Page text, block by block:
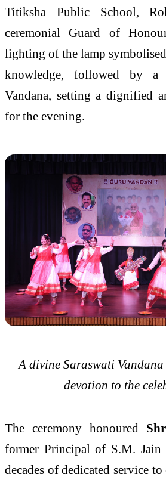
Titiksha Public School,
ceremonial Guard of
lighting of the lamp
knowledge, followed by a
Vandana, setting a dignified
for the evening.
A divine Saraswati
devotion to the
The ceremony honoured
former Principal of S.M. Jain
decades of dedicated service